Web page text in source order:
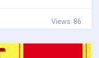
Views: 86